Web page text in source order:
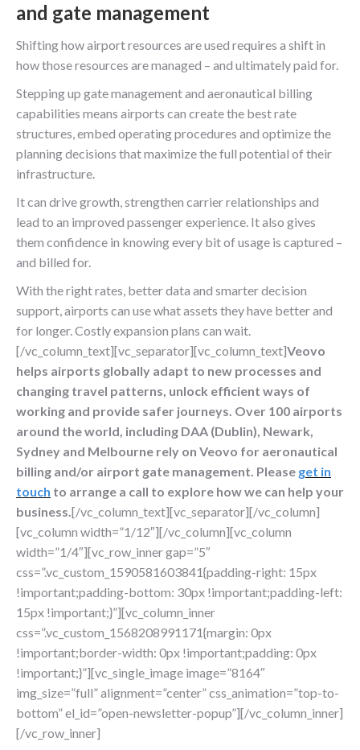
and gate management
Shifting how airport resources are used requires a shift in
how those resources are managed – and ultimately paid for.
Stepping up gate management and aeronautical billing
capabilities means airports can create the best rate
structures, embed operating procedures and optimize the
planning decisions that maximize the full potential of their
infrastructure.
It can drive growth, strengthen carrier relationships and
lead to an improved passenger experience. It also gives
them confidence in knowing every bit of usage is captured –
and billed for.
With the right rates, better data and smarter decision
support, airports can use what assets they have better and
for longer. Costly expansion plans can wait.
[/vc_column_text][vc_separator][vc_column_text]Veovo
helps airports globally adapt to new processes and
changing travel patterns, unlock efficient ways of
working and provide safer journeys. Over 100 airports
around the world, including DAA (Dublin), Newark,
Sydney and Melbourne rely on Veovo for aeronautical
billing and/or airport gate management. Please get in
touch to arrange a call to explore how we can help your
business.[/vc_column_text][vc_separator][/vc_column]
[vc_column width=”1/12″][/vc_column][vc_column
width=”1/4″][vc_row_inner gap=”5″
css=”.vc_custom_1590581603841{padding-right: 15px
!important;padding-bottom: 30px !important;padding-left:
15px !important;}”][vc_column_inner
css=”.vc_custom_1568208991171{margin: 0px
!important;border-width: 0px !important;padding: 0px
!important;}”][vc_single_image image=”8164″
img_size=”full” alignment=”center” css_animation=”top-to-
bottom” el_id=”open-newsletter-popup”][/vc_column_inner]
[/vc_row_inner]